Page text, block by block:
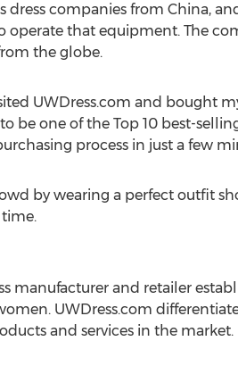
dress companies from China,
that equipment. The
the globe.
UWDress.com and bought
be one of the Top 10 best-
process in just a few
by wearing a perfect outfit
manufacturer and retailer
UWDress.com
and services in the